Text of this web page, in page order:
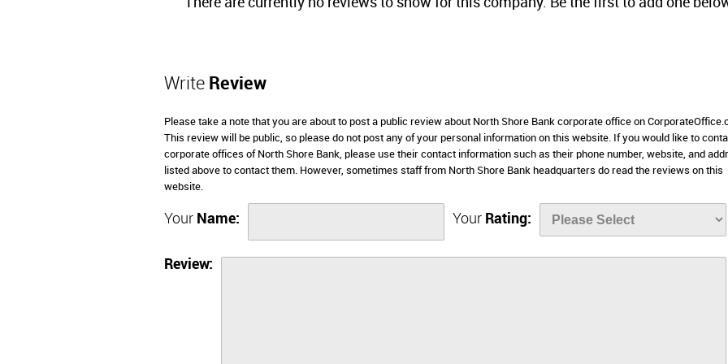
Write Review
Please take a note that you are about to post a public review about North Shore Bank corporate office on
This review will be public, so please do not post any of your personal information on this website. If you would like to
corporate offices of North Shore Bank, please use their contact information such as their phone number, website, and
listed above to contact them. However, sometimes staff from North Shore Bank headquarters do read the reviews on this
website.
Your Name: Your Rating:
Review: